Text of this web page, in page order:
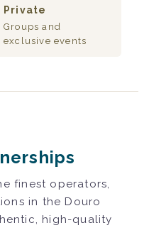
Private
Groups and
exclusive events
finest operators,
in the Douro
high-quality